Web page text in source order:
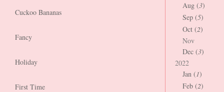
Cuckoo Bananas
Fancy
Holiday
First Time
Aug (3)
Sep (5)
Oct (2)
Nov
Dec (3)
2022
Jan (1)
Feb (2)